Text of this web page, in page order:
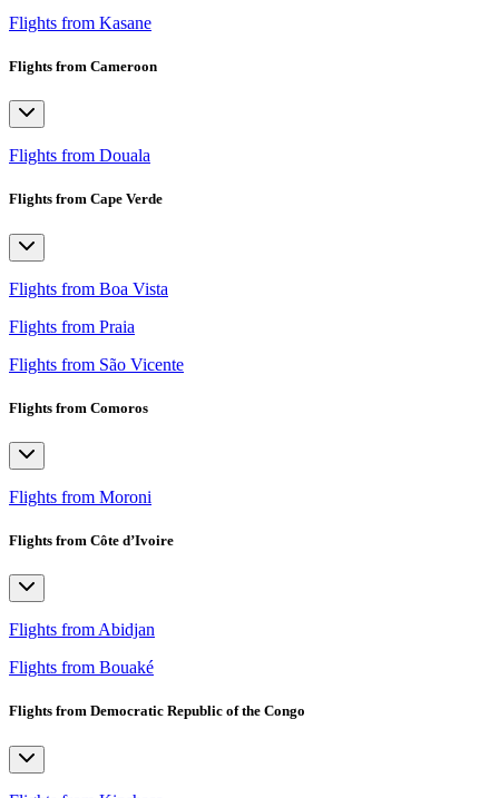
Flights from Kasane
Flights from Cameroon
Flights from Douala
Flights from Cape Verde
Flights from Boa Vista
Flights from Praia
Flights from São Vicente
Flights from Comoros
Flights from Moroni
Flights from Côte d’Ivoire
Flights from Abidjan
Flights from Bouaké
Flights from Democratic Republic of the Congo